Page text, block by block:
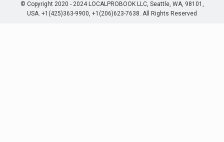
© Copyright 2020 - 2024 LOCALPROBOOK LLC, Seattle, WA, 98101,
USA. +1(425)363-9900, +1(206)623-7638. All Rights Reserved